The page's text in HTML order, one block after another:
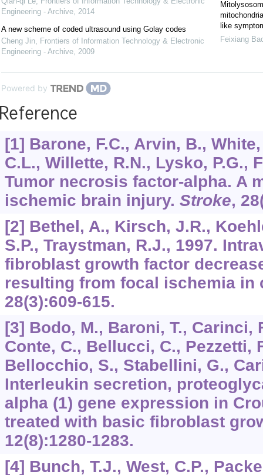
Engineering - Archive, 2014
A new scheme of coded ultrasound using Golay codes
Cheng Jin, Frontiers of Information Technology & Electronic
Engineering - Archive, 2009
like
Feixiang
Powered by
[1] Barone, F.C., Arvin, B.,
C.L., Willette, R.N., Lysko, P.G.,
Tumor necrosis factor-alpha. A
ischemic brain injury. Stroke, 28
[2] Bethel, A., Kirsch, J.R.,
S.P., Traystman, R.J., 1997.
fibroblast growth factor
resulting from focal ischemia in
28(3):609-615.
[3] Bodo, M., Baroni, T., Carinci,
Conte, C., Bellucci, C., Pezzetti,
Bellocchio, S., Stabellini, G.,
Interleukin secretion,
alpha (1) gene expression in
treated with basic fibroblast
12(8):1280-1283.
[4] Bunch, T.J., West, C.P.,